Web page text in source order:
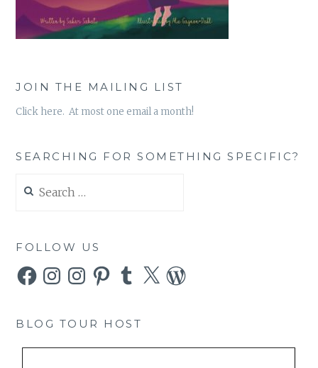
JOIN THE MAILING LIST
Click here. At most one email a month!
SEARCHING FOR SOMETHING SPECIFIC?
for:
FOLLOW US
FacebookInstagramInstagramPinterestTumblr
X WordPress
BLOG TOUR HOST